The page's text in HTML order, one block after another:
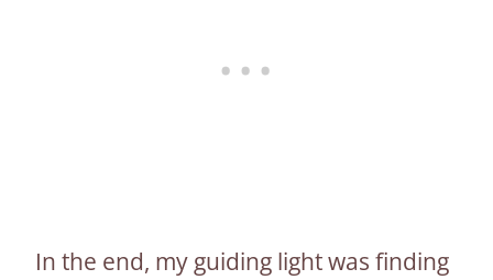
In the end, my guiding light was finding